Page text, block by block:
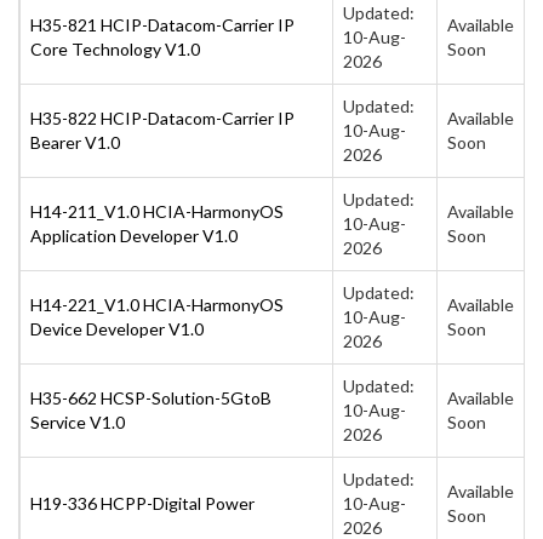
H35-821 HCIP-Datacom-Carrier IP
Core Technology V1.0
Updated:
10-Aug-
2026
Available
Soon
H35-822 HCIP-Datacom-Carrier IP
Bearer V1.0
Updated:
10-Aug-
2026
Available
Soon
H14-211_V1.0 HCIA-HarmonyOS
Application Developer V1.0
Updated:
10-Aug-
2026
Available
Soon
H14-221_V1.0 HCIA-HarmonyOS
Device Developer V1.0
Updated:
10-Aug-
2026
Available
Soon
H35-662 HCSP-Solution-5GtoB
Service V1.0
Updated:
10-Aug-
2026
Available
Soon
H19-336 HCPP-Digital Power
Updated:
10-Aug-
2026
Available
Soon